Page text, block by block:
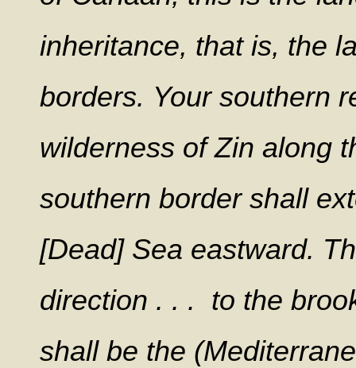
inheritance, that is, the
borders. Your southern
wilderness of Zin along
southern border shall
[Dead] Sea eastward.
direction . . . to the
shall be the